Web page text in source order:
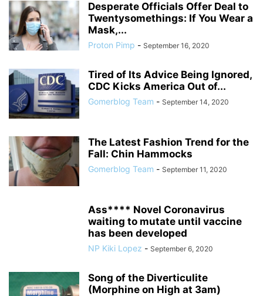
Desperate Officials Offer Deal to
Twentysomethings: If You Wear a
Mask,...
Proton Pimp - September 16, 2020
Tired of Its Advice Being Ignored,
CDC Kicks America Out of...
Gomerblog Team - September 14, 2020
The Latest Fashion Trend for the
Fall: Chin Hammocks
Gomerblog Team - September 11, 2020
Ass**** Novel Coronavirus
waiting to mutate until vaccine
has been developed
NP Kiki Lopez - September 6, 2020
Song of the Diverticulite
(Morphine on High at 3am)